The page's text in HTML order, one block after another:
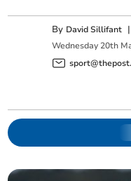
By David Sillifant
Wednesday 20th